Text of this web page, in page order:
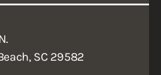
SC 29582